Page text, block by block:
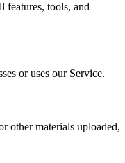
features, tools, and
or uses our Service.
other materials uploaded,